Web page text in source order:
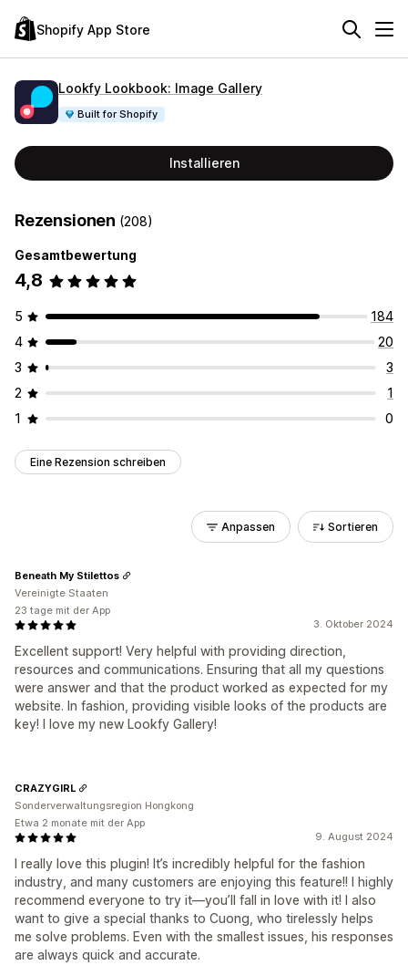
Shopify App Store
Lookfy Lookbook: Image Gallery
Built for Shopify
Installieren
Rezensionen (208)
Gesamtbewertung
4,8
5
184
4
20
3
3
2
1
1
0
Eine Rezension schreiben
Anpassen Sortieren
3. Oktober 2024
Excellent support! Very helpful with providing direction,
resources and communications. Ensuring that all my questions
were answer and that the product worked as expected for my
website. In fashion, providing visible looks of the products are
key! I love my new Lookfy Gallery!
Beneath My Stilettos
Vereinigte Staaten
23 tage mit der App
9. August 2024
I really love this plugin! It’s incredibly helpful for the fashion
industry, and many customers are enjoying this feature!! I highly
recommend everyone to try it—you’ll fall in love with it! I also
want to give a special thanks to Cuong, who tirelessly helps
me solve problems. Even with the smallest issues, his responses
are always quick and accurate.
CRAZYGIRL
Sonderverwaltungsregion Hongkong
Etwa 2 monate mit der App